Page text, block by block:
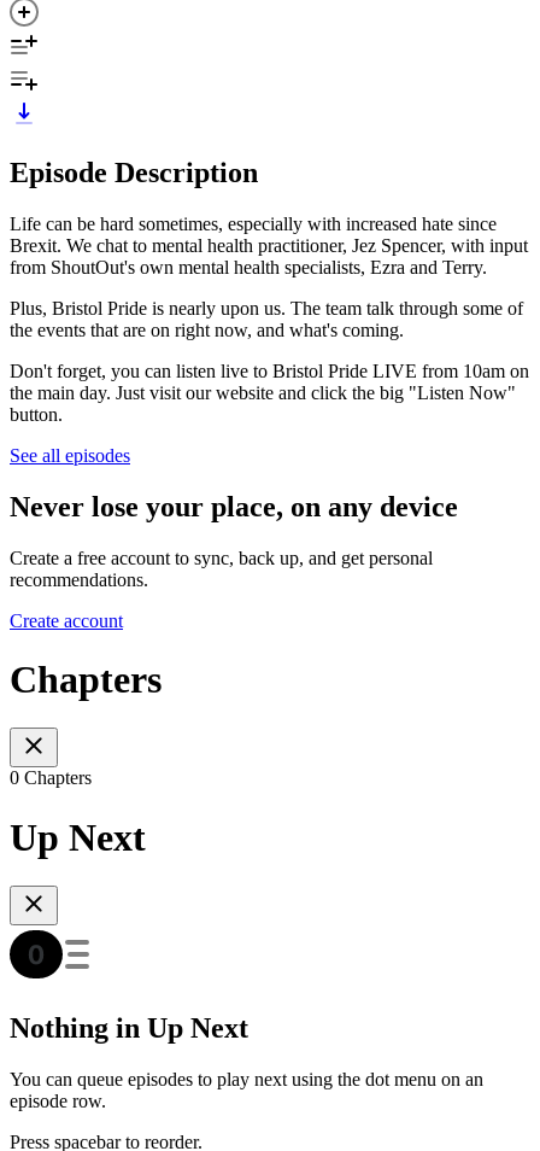
Episode Description
Life can be hard sometimes, especially with increased hate since
Brexit. We chat to mental health practitioner, Jez Spencer, with input
from ShoutOut's own mental health specialists, Ezra and Terry.
Plus, Bristol Pride is nearly upon us. The team talk through some of
the events that are on right now, and what's coming.
Don't forget, you can listen live to Bristol Pride LIVE from 10am on
the main day. Just visit our website and click the big "Listen Now"
button.
See all episodes
Never lose your place, on any device
Create a free account to sync, back up, and get personal
recommendations.
Create account
Chapters
0 Chapters
Up Next
Nothing in Up Next
You can queue episodes to play next using the dot menu on an
episode row.
Press spacebar to reorder.